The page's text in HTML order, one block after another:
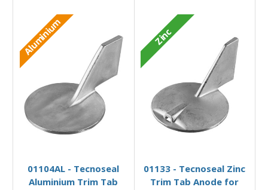
Aluminium
01104AL - Tecnoseal
Aluminium Trim Tab
Zinc
01133 - Tecnoseal Zinc
Trim Tab Anode for